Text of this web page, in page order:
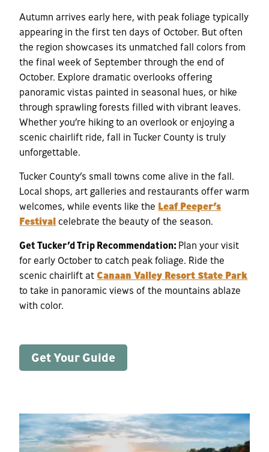
Autumn arrives early here, with peak foliage typically
appearing in the first ten days of October. But often
the region showcases its unmatched fall colors from
the final week of September through the end of
October. Explore dramatic overlooks offering
panoramic vistas painted in seasonal hues, or hike
through sprawling forests filled with vibrant leaves.
Whether you’re hiking to an overlook or enjoying a
scenic chairlift ride, fall in Tucker County is truly
unforgettable.
Tucker County’s small towns come alive in the fall.
Local shops, art galleries and restaurants offer warm
welcomes, while events like the Leaf Peeper’s
Festival celebrate the beauty of the season.
Get Tucker’d Trip Recommendation: Plan your visit
for early October to catch peak foliage. Ride the
scenic chairlift atCanaan Valley Resort State Park
to take in panoramic views of the mountains ablaze
with color.
Get Your Guide